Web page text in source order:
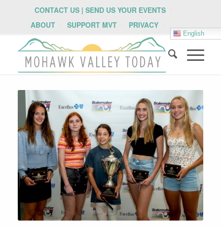
CONTACT US | SEND US YOUR EVENTS
ABOUT
SUPPORT MVT PRIVACY
English